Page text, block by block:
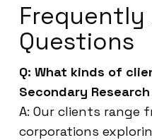
Frequently
Questions
Q: What kinds of
Secondary
A: Our clients range
corporations